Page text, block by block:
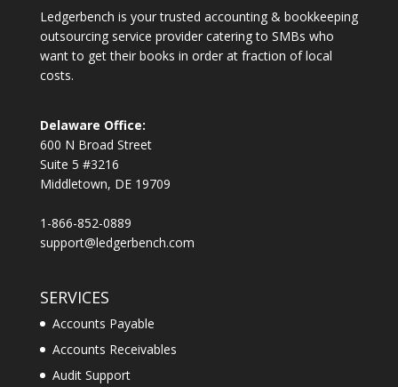
Ledgerbench is your trusted accounting & bookkeeping
outsourcing service provider catering to SMBs who
want to get their books in order at fraction of local
costs.
Delaware Office:
600 N Broad Street
Suite 5 #3216
Middletown, DE 19709
1-866-852-0889
support@ledgerbench.com
SERVICES
Accounts Payable
Accounts Receivables
Audit Support